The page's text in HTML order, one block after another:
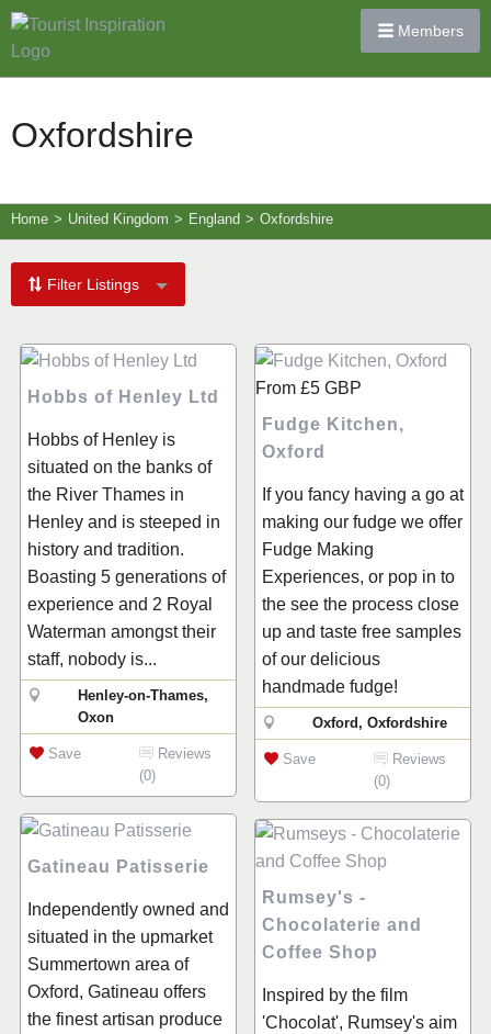
Members
Oxfordshire
Home > United Kingdom > England > Oxfordshire
Filter Listings
Hobbs of Henley Ltd
Hobbs of Henley is
situated on the banks of
the River Thames in
Henley and is steeped in
history and tradition.
Boasting 5 generations of
experience and 2 Royal
Waterman amongst their
staff, nobody is...
Henley-on-Thames,
Oxon
Save
Reviews
(0)
From £5 GBP
Fudge Kitchen,
Oxford
If you fancy having a go at
making our fudge we offer
Fudge Making
Experiences, or pop in to
the see the process close
up and taste free samples
of our delicious
handmade fudge!
Oxford, Oxfordshire
Save
Reviews
(0)
Gatineau Patisserie
Independently owned and
situated in the upmarket
Summertown area of
Oxford, Gatineau offers
the finest artisan produce
Rumsey's -
Chocolaterie and
Coffee Shop
Inspired by the film
'Chocolat', Rumsey's aim